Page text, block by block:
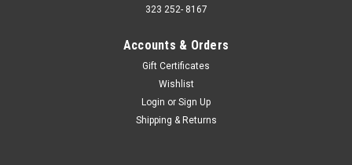
323 252- 8167
Accounts & Orders
Gift Certificates
Wishlist
Login or Sign Up
Shipping & Returns